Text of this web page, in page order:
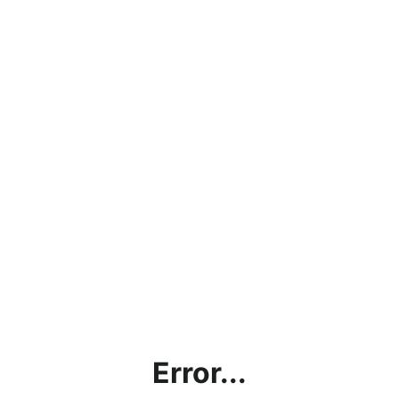
Error...